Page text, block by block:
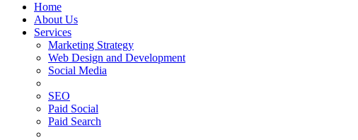
Home
About Us
Services
Marketing Strategy
Web Design and Development
Social Media
SEO
Paid Social
Paid Search